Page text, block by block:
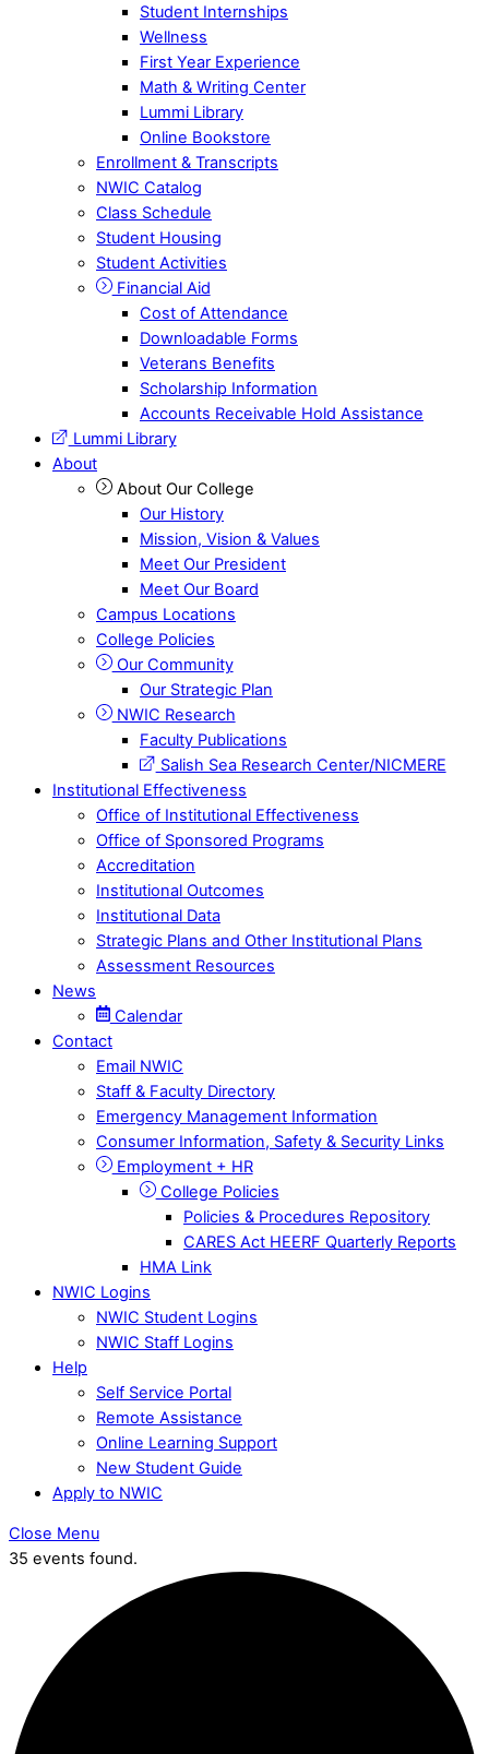
Student Internships
Wellness
First Year Experience
Math & Writing Center
Lummi Library
Online Bookstore
Enrollment & Transcripts
NWIC Catalog
Class Schedule
Student Housing
Student Activities
Financial Aid
Cost of Attendance
Downloadable Forms
Veterans Benefits
Scholarship Information
Accounts Receivable Hold Assistance
Lummi Library
About
About Our College
Our History
Mission, Vision & Values
Meet Our President
Meet Our Board
Campus Locations
College Policies
Our Community
Our Strategic Plan
NWIC Research
Faculty Publications
Salish Sea Research Center/NICMERE
Institutional Effectiveness
Office of Institutional Effectiveness
Office of Sponsored Programs
Accreditation
Institutional Outcomes
Institutional Data
Strategic Plans and Other Institutional Plans
Assessment Resources
News
Calendar
Contact
Email NWIC
Staff & Faculty Directory
Emergency Management Information
Consumer Information, Safety & Security Links
Employment + HR
College Policies
Policies & Procedures Repository
CARES Act HEERF Quarterly Reports
HMA Link
NWIC Logins
NWIC Student Logins
NWIC Staff Logins
Help
Self Service Portal
Remote Assistance
Online Learning Support
New Student Guide
Apply to NWIC
Close Menu
35 events found.